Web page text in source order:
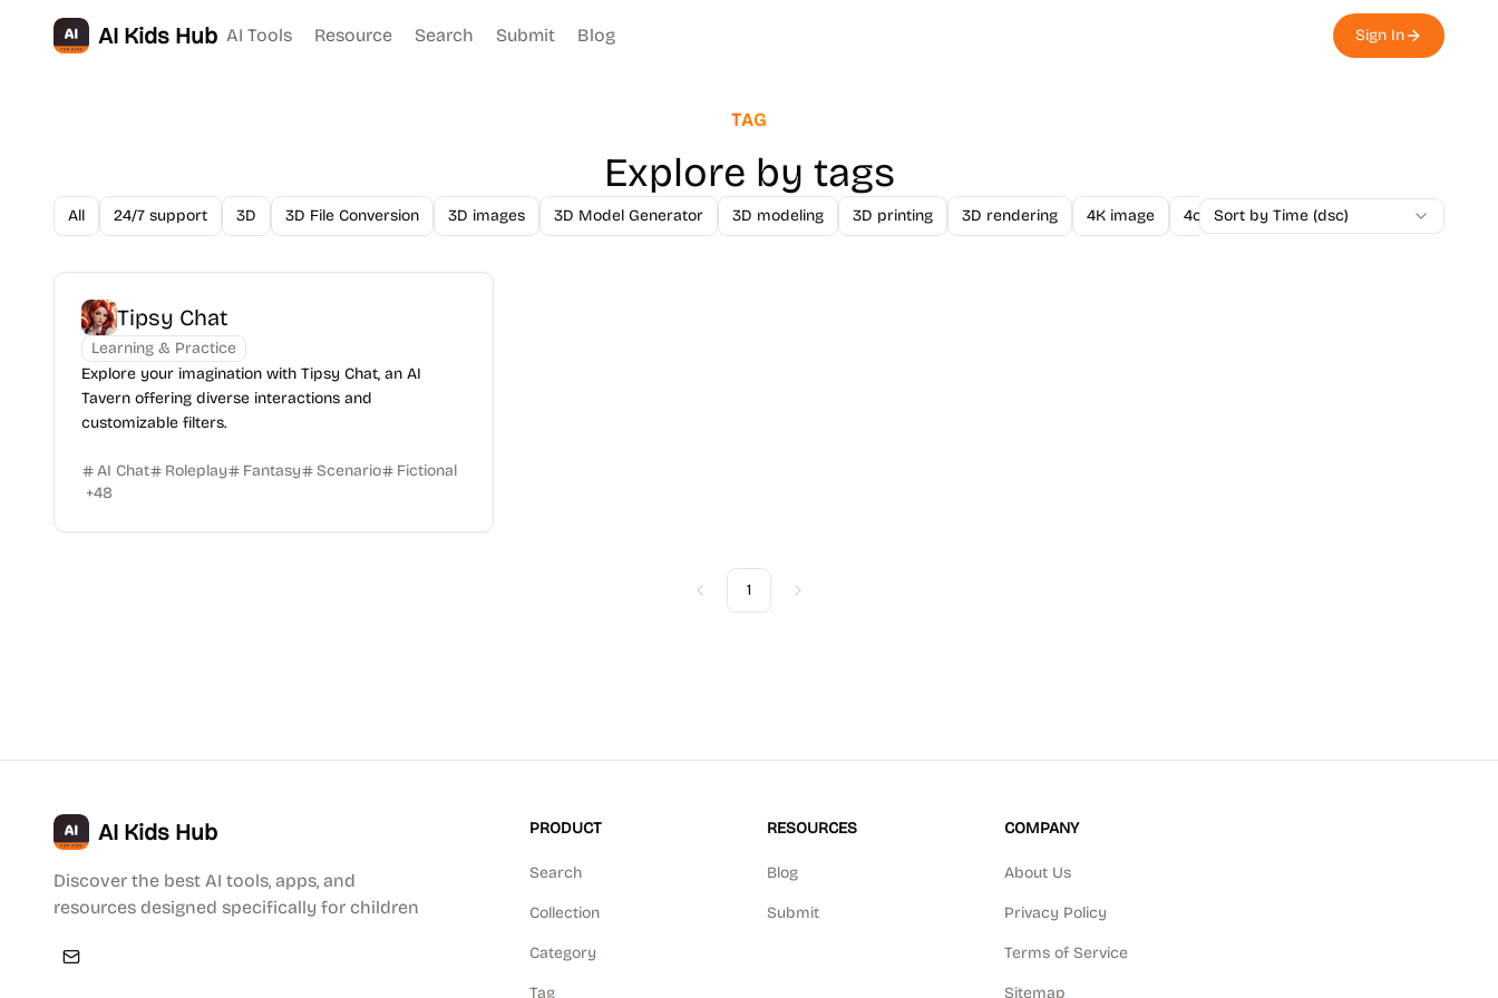
AI Kids Hub AI Tools Resource Search Submit Blog Sign In
TAG
Explore by tags
All 24/7 support 3D 3D File Conversion 3D images 3D Model Generator 3D modeling 3D printing 3D rendering 4K image 4o Image API A/B Testing A-Level
Sort by Time (dsc)
Tipsy Chat
Learning & Practice
Explore your imagination with Tipsy Chat, an AI
Tavern offering diverse interactions and
customizable filters.
AI Chat Roleplay Fantasy Scenario
Fictional
+48
Previous
1 Next
AI Kids Hub
Discover the best AI tools, apps, and
resources designed specifically for children
PRODUCT
Search
Collection
Category
Tag
RESOURCES
Blog
Submit
COMPANY
About Us
Privacy Policy
Terms of Service
Sitemap